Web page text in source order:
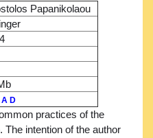
Papanikolaou
A D
practices of the
The intention of the author